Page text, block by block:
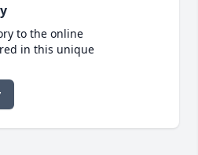
to the online
in this unique